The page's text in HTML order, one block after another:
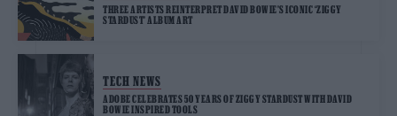
THREE ARTISTS REINTERPRET DAVID BOWIE’S ICONIC ‘ZIGGY
STARDUST’ ALBUM ART
TECH NEWS
ADOBE CELEBRATES 50 YEARS OF ZIGGY STARDUST WITH DAVID
BOWIE INSPIRED TOOLS